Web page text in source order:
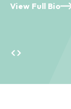
leadership to the
Alasdair’s
the continued
View Full Bio